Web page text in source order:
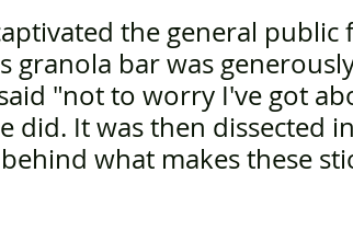
the general public
granola bar was
"not to worry I've got
did. It was then dissected in
what makes these